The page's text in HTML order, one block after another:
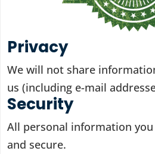
Privacy
We will not share
us (including e-mail
Security
All personal information
and secure.